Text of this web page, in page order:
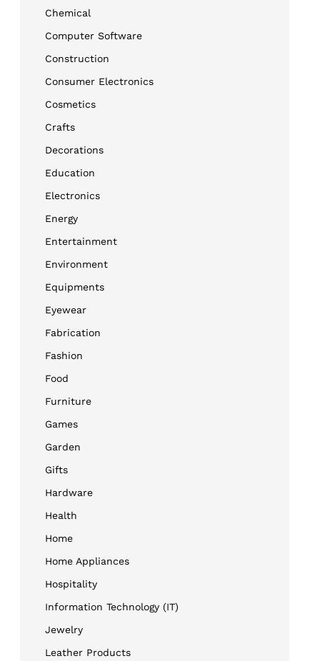
Chemical
Computer Software
Construction
Consumer Electronics
Cosmetics
Crafts
Decorations
Education
Electronics
Energy
Entertainment
Environment
Equipments
Eyewear
Fabrication
Fashion
Food
Furniture
Games
Garden
Gifts
Hardware
Health
Home
Home Appliances
Hospitality
Information Technology (IT)
Jewelry
Leather Products